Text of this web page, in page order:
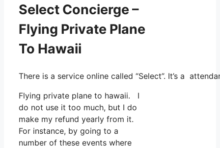
Select Concierge –
Flying Private Plane
To Hawaii
There is a service online called “Select”. It’s a
Flying private plane to hawaii. I
do not use it too much, but I do
make my refund yearly from it.
For instance, by going to a
number of these events where